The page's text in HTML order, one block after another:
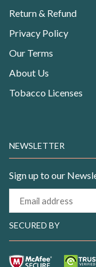
Return & Refund
Privacy Policy
Our Terms
About Us
Tobacco Licenses
NEWSLETTER
Sign up to our
SECURED BY